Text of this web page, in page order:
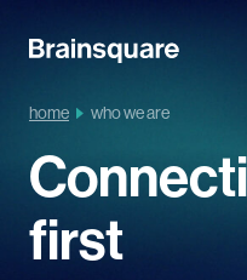
home who we are
first